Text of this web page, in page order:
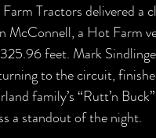
Tractors delivered
McConnell, a Hot Farm
feet. Mark
to the circuit,
family’s “Rutt’n
a standout of the night.